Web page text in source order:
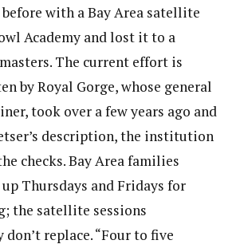
with a Bay Area satellite
Academy and lost it to a
The current effort is
by Royal Gorge, whose general
took over a few years ago and
description, the institution
checks. Bay Area families
Thursdays and Fridays for
the satellite sessions
replace. “Four to five